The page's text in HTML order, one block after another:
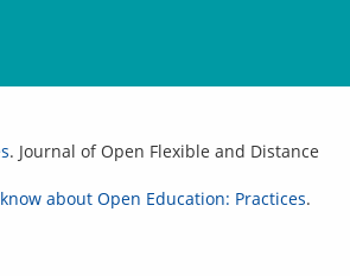
. Journal of Open Flexible and Distance
about Open Education: Practices.